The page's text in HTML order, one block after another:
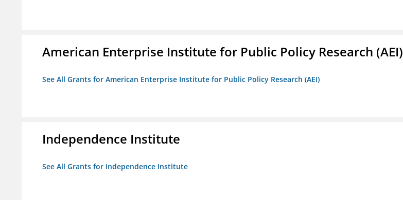
American Enterprise Institute for Public Policy Research (AEI)
See All Grants for American Enterprise Institute for Public Policy Research (AEI)
Independence Institute
See All Grants for Independence Institute